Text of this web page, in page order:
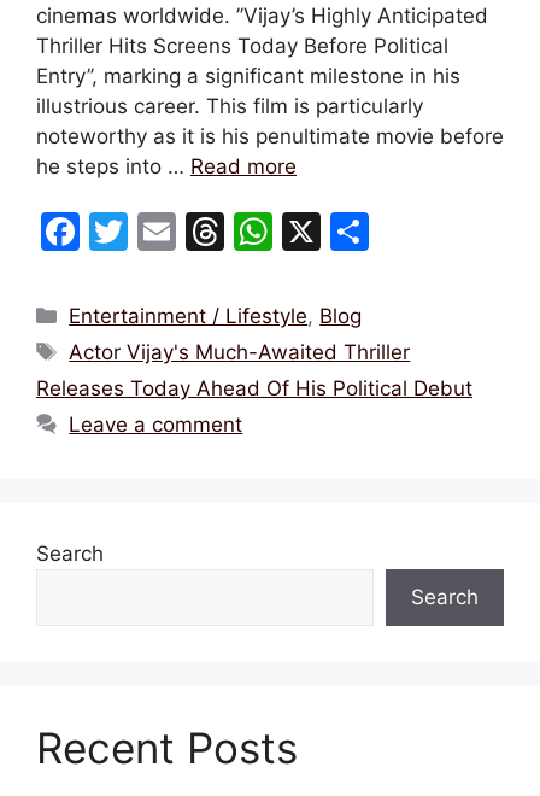
cinemas worldwide. ’’Vijay’s Highly Anticipated
Thriller Hits Screens Today Before Political
Entry’’, marking a significant milestone in his
illustrious career. This film is particularly
noteworthy as it is his penultimate movie before
he steps into … Read more
F
c
e
b
o
T
itt
er
E
ai
l
T
e
a
d
s
W
at
s
A
X
e
Categories
Entertainment / Lifestyle, Blog
Tags
Actor Vijay's Much-Awaited Thriller
Releases Today Ahead Of His Political Debut
Leave a comment
Search
Search
Recent Posts